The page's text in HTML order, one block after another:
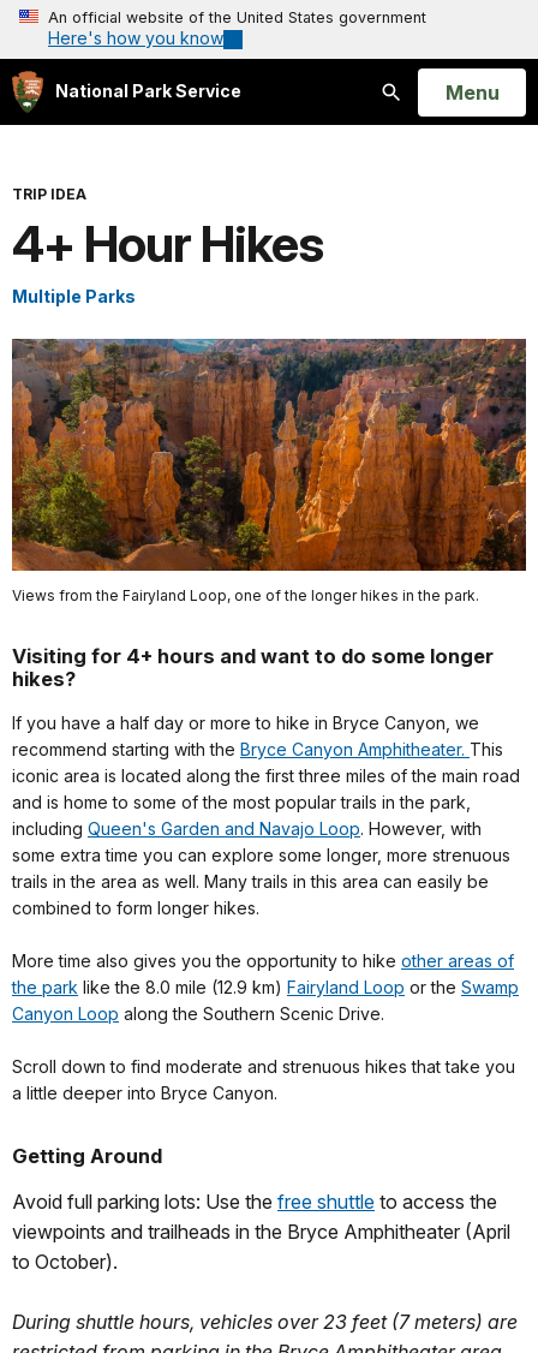
An official website of the United States government
Here's how you know
National Park Service
Search
Open
Menu
TRIP IDEA
4+ Hour Hikes
Multiple Parks
Views from the Fairyland Loop, one of the longer hikes in the park.
Visiting for 4+ hours and want to do some longer
hikes?
If you have a half day or more to hike in Bryce Canyon, we
recommend starting with the Bryce Canyon Amphitheater. This
iconic area is located along the first three miles of the main road
and is home to some of the most popular trails in the park,
including Queen's Garden and Navajo Loop. However, with
some extra time you can explore some longer, more strenuous
trails in the area as well. Many trails in this area can easily be
combined to form longer hikes.
More time also gives you the opportunity to hike other areas of
the park like the 8.0 mile (12.9 km) Fairyland Loop or the Swamp
Canyon Loop along the Southern Scenic Drive.
Scroll down to find moderate and strenuous hikes that take you
a little deeper into Bryce Canyon.
Getting Around
Avoid full parking lots: Use the free shuttle to access the
viewpoints and trailheads in the Bryce Amphitheater (April
to October).
During shuttle hours, vehicles over 23 feet (7 meters) are